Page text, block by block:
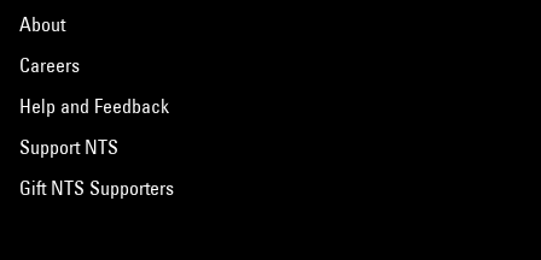
About
Careers
Help and Feedback
Support NTS
Gift NTS Supporters